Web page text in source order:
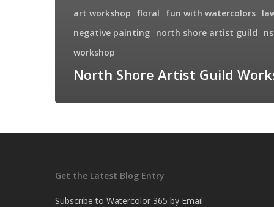
art workshop floral fun with watercolors
negative painting north shore artist guild
workshop
North Shore Artist Guild
Get the Latest Blog Entry
Subscribe to Watercolor 365 by Email